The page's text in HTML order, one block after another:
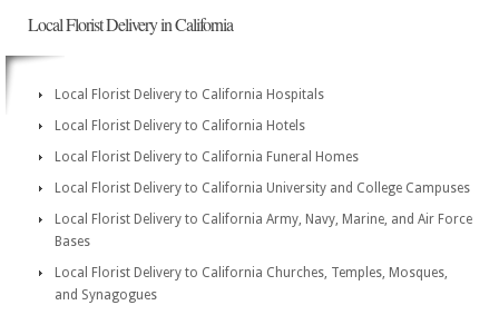
Local Florist Delivery in California
Local Florist Delivery to California Hospitals
Local Florist Delivery to California Hotels
Local Florist Delivery to California Funeral Homes
Local Florist Delivery to California University and College Campuses
Local Florist Delivery to California Army, Navy, Marine, and Air Force
Bases
Local Florist Delivery to California Churches, Temples, Mosques,
and Synagogues